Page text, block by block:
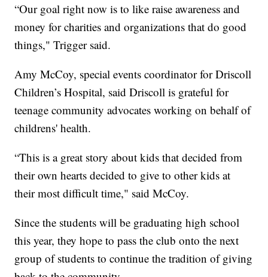
“Our goal right now is to like raise awareness and
money for charities and organizations that do good
things," Trigger said.
Amy McCoy, special events coordinator for Driscoll
Children’s Hospital, said Driscoll is grateful for
teenage community advocates working on behalf of
childrens' health.
“This is a great story about kids that decided from
their own hearts decided to give to other kids at
their most difficult time," said McCoy.
Since the students will be graduating high school
this year, they hope to pass the club onto the next
group of students to continue the tradition of giving